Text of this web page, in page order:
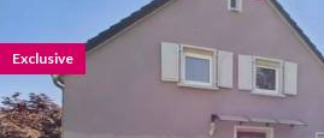
Exclusive